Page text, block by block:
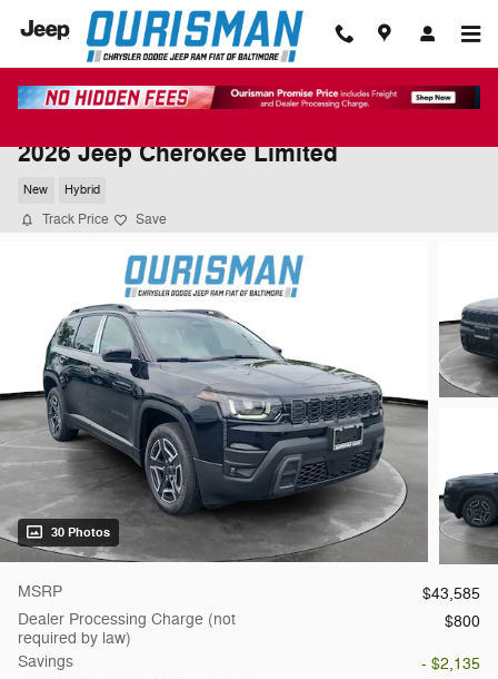
Skip to main content
2026 Jeep Cherokee Limited
New Hybrid
Track Price Save
30 Photos
MSRP
$43,585
Dealer Processing Charge (not
required by law)
$800
Savings
- $2,135